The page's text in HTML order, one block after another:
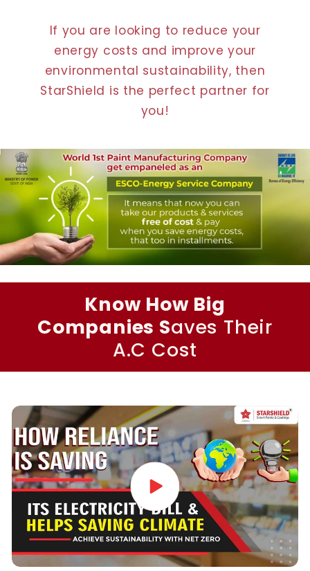
If you are looking to reduce your
energy costs and improve your
environmental sustainability, then
StarShield is the perfect partner for
you!
Know How Big
Companies Saves Their
A.C Cost